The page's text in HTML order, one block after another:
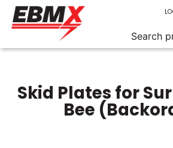
Skip
for:
Skid Plates for
Bee